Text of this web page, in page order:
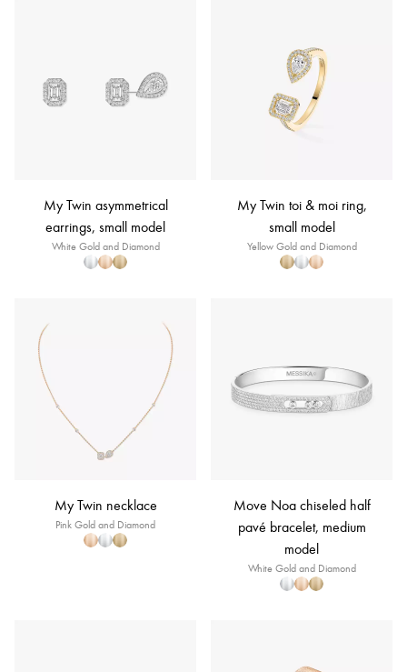
My Twin asymmetrical
earrings, small model
White Gold and Diamond
My Twin toi & moi ring,
small model
Yellow Gold and Diamond
My Twin necklace
Pink Gold and Diamond
Move Noa chiseled half
pavé bracelet, medium
model
White Gold and Diamond